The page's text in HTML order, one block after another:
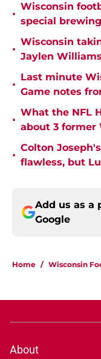
•
Wisconsin
special
•
Wisconsin
Jaylen
•
Last minute
Game notes
•
What the NFL
about 3 former
•
Colton
flawless, but
Add us as a
Google
Home / Wisconsin
About